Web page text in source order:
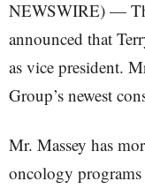
NEWSWIRE) —
announced that
as vice president.
Group’s newest
Mr. Massey has
oncology